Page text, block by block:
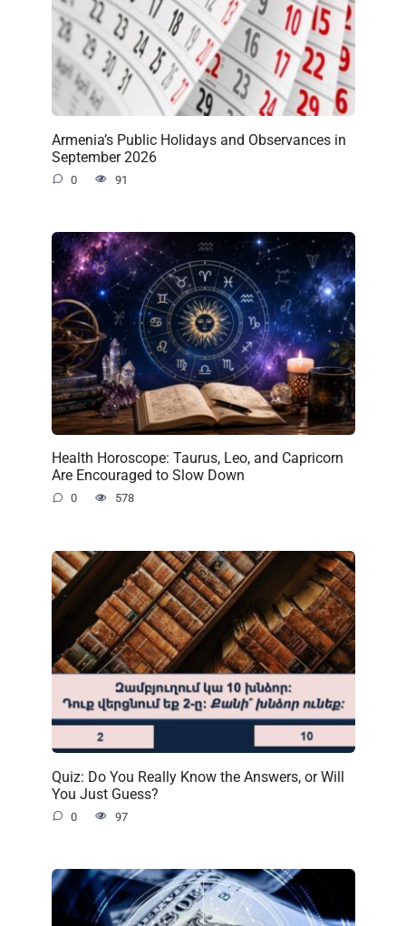
Armenia’s Public Holidays and Observances in
September 2026
0 91
Health Horoscope: Taurus, Leo, and Capricorn
Are Encouraged to Slow Down
0 578
Quiz: Do You Really Know the Answers, or Will
You Just Guess?
0 97